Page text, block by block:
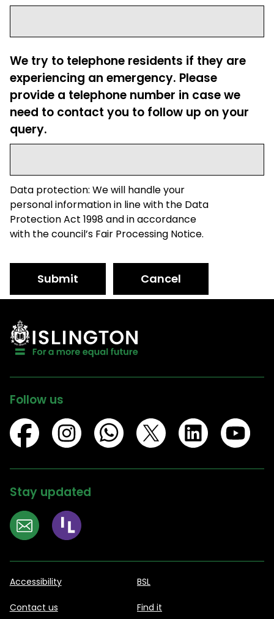
We try to telephone residents if they are
experiencing an emergency. Please
provide a telephone number in case we
need to contact you to follow up on your
query.
Data protection: We will handle your
personal information in line with the Data
Protection Act 1998 and in accordance
with the council’s Fair Processing Notice.
Submit Cancel
Follow us
Stay updated
Accessibility BSL
Contact us Find it